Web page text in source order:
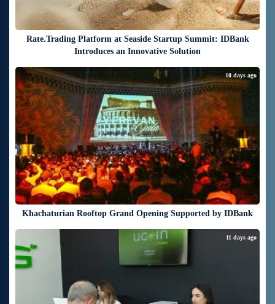
Rate.Trading Platform at Seaside Startup Summit: IDBank
Introduces an Innovative Solution
Khachaturian Rooftop Grand Opening Supported by IDBank
10 days ago
11 days ago